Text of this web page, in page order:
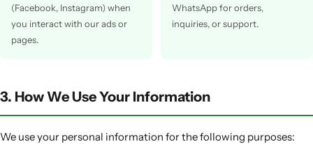
(Facebook, Instagram) when
you interact with our ads or
pages.
WhatsApp for orders,
inquiries, or support.
3. How We Use Your Information
We use your personal information for the following purposes: